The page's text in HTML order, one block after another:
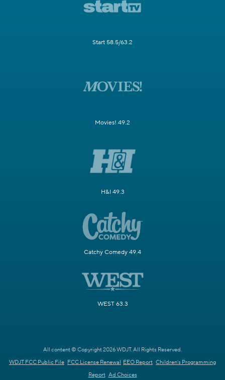
Start 58.5/63.2
Movies! 49.2
H&I 49.3
Catchy Comedy 49.4
WEST 63.3
All content © Copyright 2026 WDJT. All Rights Reserved.
WDJT FCC Public File FCC License Renewal EEO Report Children's Programming
Report Ad Choices